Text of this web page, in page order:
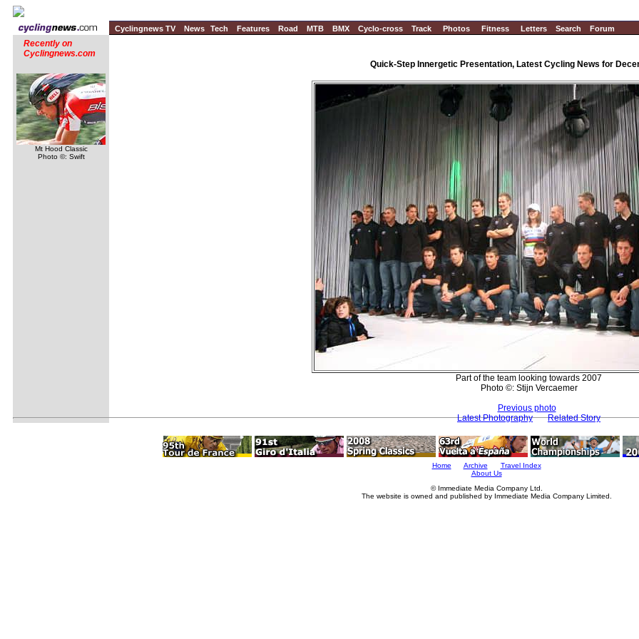
Cyclingnews TV News Tech Features Road MTB BMX Cyclo-cross Track Photos Fitness Letters Search Forum
Recently on
Cyclingnews.com
Mt Hood Classic
Photo ©: Swift
Quick-Step Innergetic Presentation, Latest Cycling News for
Part of the team looking towards 2007
Photo ©: Stijn Vercaemer
Previous photo
Latest Photography
Related Story
Home Archive
Travel Index
About Us
© Immediate Media Company Ltd.
The website is owned and published by Immediate Media Company Limited.